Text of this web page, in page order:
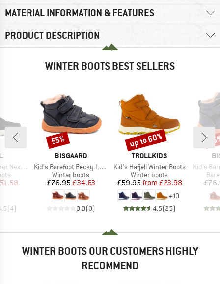
MATERIAL INFORMATION & FEATURES
PRODUCT DESCRIPTION
WINTER BOOTS BEST SELLERS
Joan WP
Price
(4)
BRAND
BISGAARD
Item(s)
Kid's Barefoot Becky Lamb
Product group
Winter boots
Price
£76.95Reduced Price
£34.63
0.0(0)
Discount
55%
BRAND
TROLLKIDS
Item(s)
Kid's Hafjell Winter Boots
Product group
Winter boots
Price
£59.95 Reduced Price
from £23.98
+10
4.5(25)
Discount
up to 60%
Item(s)
Kid's
WINTER BOOTS OUR CUSTOMERS HIGHLY
RECOMMEND